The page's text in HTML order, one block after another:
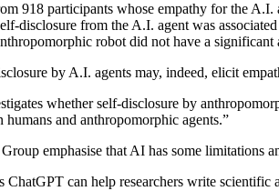
918 participants whose empathy for the
disclosure from the A.I. agent was
robot did not have a
by A.I. agents may, indeed, elicit
whether self-disclosure by
and anthropomorphic agents.”
emphasise that AI has some limitations
ChatGPT can help researchers write